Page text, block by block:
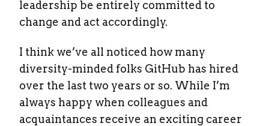
leadership be entirely committed to
change and act accordingly.
I think we’ve all noticed how many
diversity-minded folks GitHub has hired
over the last two years or so. While I’m
always happy when colleagues and
acquaintances receive an exciting career